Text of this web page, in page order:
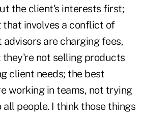
the client's interests first;
that involves a conflict of
advisors are charging fees,
they're not selling products
client needs; the best
working in teams, not trying
people. I think those things